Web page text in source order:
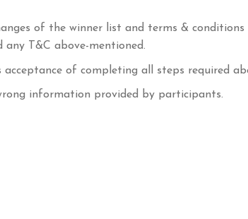
of the winner list and terms &
T&C above-mentioned.
of completing all steps required
information provided by participants.